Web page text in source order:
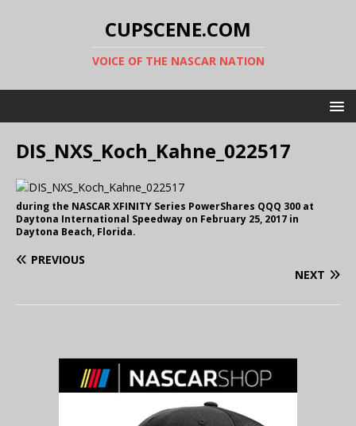
CUPSCENE.COM
VOICE OF THE NASCAR NATION
DIS_NXS_Koch_Kahne_022517
during the NASCAR XFINITY Series PowerShares QQQ 300 at
Daytona International Speedway on February 25, 2017 in
Daytona Beach, Florida.
PREVIOUS
NEXT